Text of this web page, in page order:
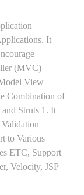
It
(MVC)
View
Combination of
Struts 1. It
to Various
ETC, Support
Velocity, JSP